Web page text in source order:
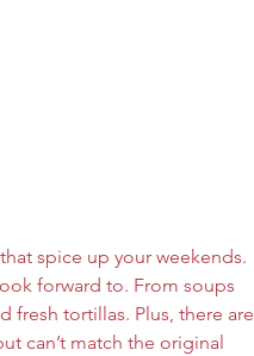
spice up your weekends.
forward to. From soups
fresh tortillas. Plus, there are
can’t match the original